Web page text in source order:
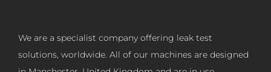
We are a specialist company offering leak test
solutions, worldwide. All of our machines are designed